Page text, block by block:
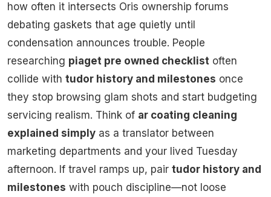
how often it intersects Oris ownership forums
debating gaskets that age quietly until
condensation announces trouble. People
researching piaget pre owned checklist often
collide with tudor history and milestones once
they stop browsing glam shots and start budgeting
servicing realism. Think of ar coating cleaning
explained simply as a translator between
marketing departments and your lived Tuesday
afternoon. If travel ramps up, pair tudor history and
milestones with pouch discipline—not loose